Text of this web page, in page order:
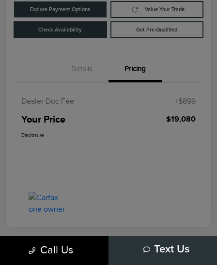
Explore Payment Options Value Your Trade
Check Availability Get Pre-Qualified
Details Pricing
Dealer Doc Fee +$899
Your Price $19,080
Disclosure
Play VideoCall Us Text Us